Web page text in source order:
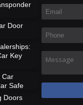
Door
Key
Car
Safe
Doors
Email*
Phone